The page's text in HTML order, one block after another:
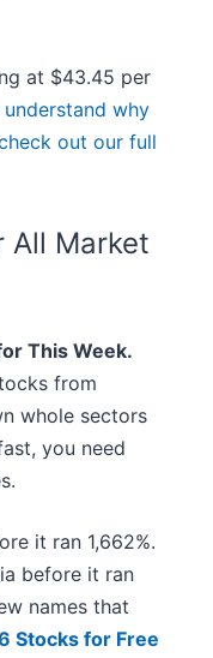
at $43.45 per
why
out our full
All Market
This Week.
from
whole sectors
you need
it ran 1,662%.
before it ran
names that
Stocks for Free